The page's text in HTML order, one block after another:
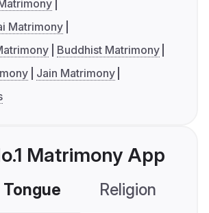
Matrimony
Buddhist Matrimony
Jain Matrimony
Matrimony App
Religion